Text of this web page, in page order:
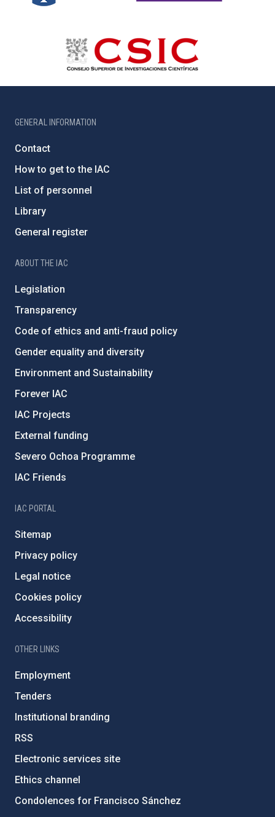
GENERAL INFORMATION
Contact
How to get to the IAC
List of personnel
Library
General register
ABOUT THE IAC
Legislation
Transparency
Code of ethics and anti-fraud policy
Gender equality and diversity
Environment and Sustainability
Forever IAC
IAC Projects
External funding
Severo Ochoa Programme
IAC Friends
IAC PORTAL
Sitemap
Privacy policy
Legal notice
Cookies policy
Accessibility
OTHER LINKS
Employment
Tenders
Institutional branding
RSS
Electronic services site
Ethics channel
Condolences for Francisco Sánchez